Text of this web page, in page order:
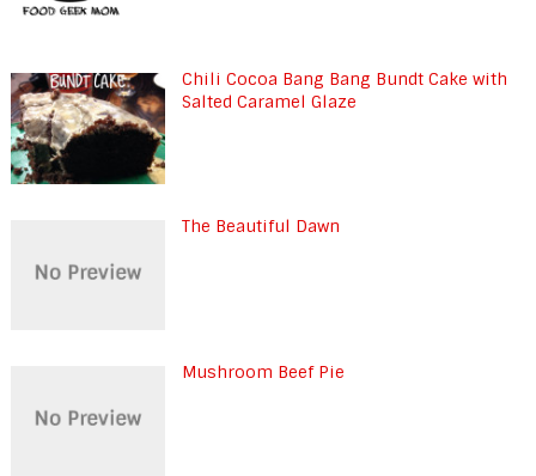
Chili Cocoa Bang Bang Bundt Cake with
Salted Caramel Glaze
The Beautiful Dawn
Mushroom Beef Pie